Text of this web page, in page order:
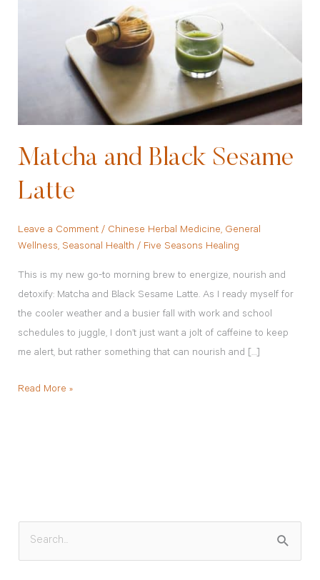
Matcha and Black Sesame
Latte
Leave a Comment / Chinese Herbal Medicine, General
Wellness, Seasonal Health / Five Seasons Healing
This is my new go-to morning brew to energize, nourish and
detoxify: Matcha and Black Sesame Latte. As I ready myself for
the cooler weather and a busier fall with work and school
schedules to juggle, I don’t just want a jolt of caffeine to keep
me alert, but rather something that can nourish and […]
Read More »